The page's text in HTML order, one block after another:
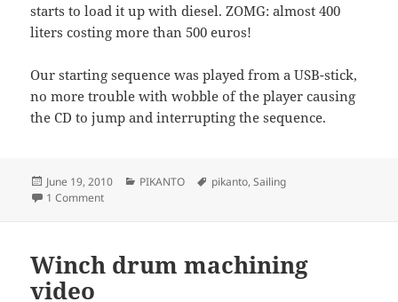
starts to load it up with diesel. ZOMG: almost 400
liters costing more than 500 euros!
Our starting sequence was played from a USB-stick,
no more trouble with wobble of the player causing
the CD to jump and interrupting the sequence.
Posted
on
June 19, 2010 Categories
PIKANTO Tags
pikanto,Sailing
1 Commenton PIKANTO nr 3 sailing
Winch drum machining
video